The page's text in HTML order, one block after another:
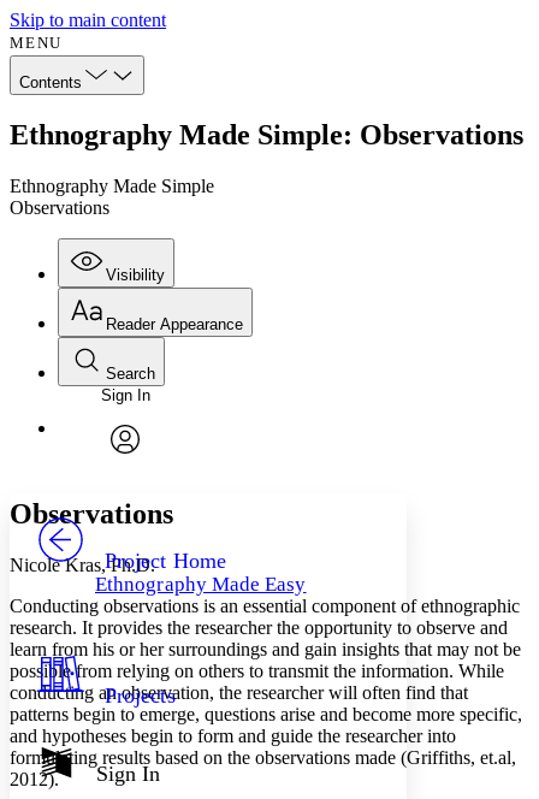
Skip to main content
MENU
Contents
Ethnography Made Simple: Observations
Ethnography Made Simple
Observations
Visibility
Annotations
Your highlights
Resources
Show all
Show all
Reader Appearance
Font
Font style
Decrease font size
Color Scheme
Light
Dark
Annotation contrast
Search
Enter search criteria
Search within:
PROJECT
Sign In
Project Home
Ethnography Made Easy
Projects
Sign In
Observations
Nicole Kras, Ph.D.
Conducting observations is an essential component of ethnographic
research. It provides the researcher the opportunity to observe and
learn from his or her surroundings and gain insights that may not be
possible from relying on others to transmit the information. While
conducting an observation, the researcher will often find that
patterns begin to emerge, questions arise and become more specific,
and hypotheses begin to form and guide the researcher into
formulating results based on the observations made (Griffiths, et.al,
2012).